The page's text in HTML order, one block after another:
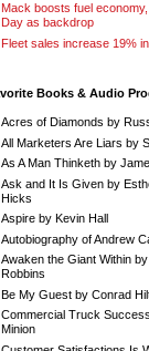
Mack boosts fuel
Day as backdrop
Fleet sales increase 19%
Books & Audio
Acres of Diamonds by
All Marketers Are Liars by
As A Man Thinketh by
Ask and It Is Given by
Hicks
Aspire by Kevin Hall
Autobiography of Andrew
Awaken the Giant Within
Robbins
Be My Guest by Conrad
Commercial Truck
Minion